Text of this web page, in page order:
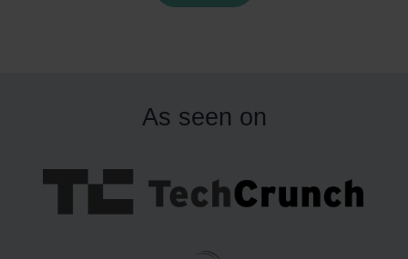
into an operational challenge.
As seen on